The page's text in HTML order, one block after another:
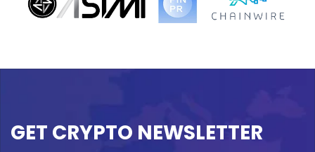
GET CRYPTO NEWSLETTER